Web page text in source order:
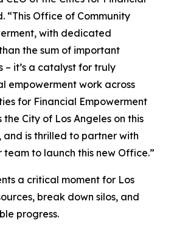
“This Office of Community
with dedicated
the sum of important
it’s a catalyst for truly
empowerment work across
for Financial Empowerment
City of Los Angeles on this
and is thrilled to partner with
team to launch this new Office.”
a critical moment for Los
break down silos, and
progress.